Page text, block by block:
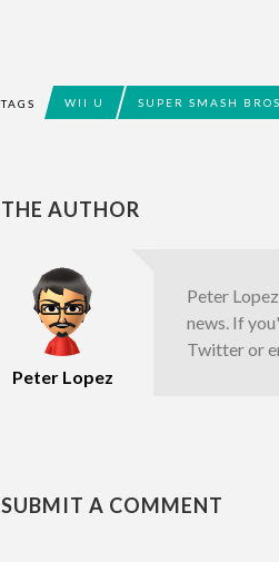
TAGS WII U SUPER SMASH BROS
THE AUTHOR
Peter Lopez
Peter
news. If
Twitter or
SUBMIT A COMMENT